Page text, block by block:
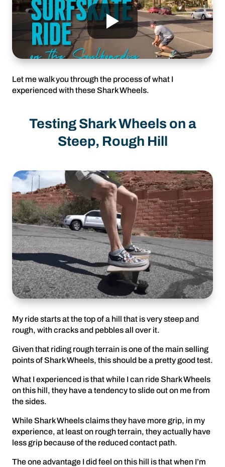
Let me walk you through the process of what I
experienced with these Shark Wheels.
Testing Shark Wheels on a
Steep, Rough Hill
My ride starts at the top of a hill that is very steep and
rough, with cracks and pebbles all over it.
Given that riding rough terrain is one of the main selling
points of Shark Wheels, this should be a pretty good test.
What I experienced is that while I can ride Shark Wheels
on this hill, they have a tendency to slide out on me from
the sides.
While Shark Wheels claims they have more grip, in my
experience, at least on rough terrain, they actually have
less grip because of the reduced contact path.
The one advantage I did feel on this hill is that when I’m